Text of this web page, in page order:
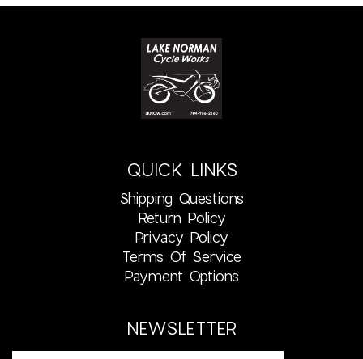
QUICK LINKS
Shipping Questions
Return Policy
Privacy Policy
Terms Of Service
Payment Options
NEWSLETTER